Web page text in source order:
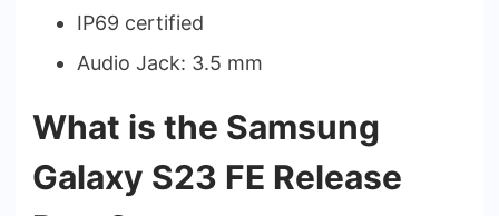
IP69 certified
Audio Jack: 3.5 mm
What is the Samsung
Galaxy S23 FE Release